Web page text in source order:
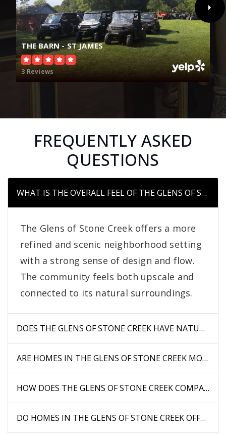
THE BARN - ST JAMES
3 Reviews
FREQUENTLY ASKED
QUESTIONS
WHAT IS THE OVERALL FEEL OF THE GLENS OF
The Glens of Stone Creek offers a more
refined and scenic neighborhood setting
with a strong sense of design and flow.
The community feels both upscale and
connected to its natural surroundings.
DOES THE GLENS OF STONE CREEK HAVE NATURAL
ARE HOMES IN THE GLENS OF STONE CREEK
HOW DOES THE GLENS OF STONE CREEK COMPARE
DO HOMES IN THE GLENS OF STONE CREEK OFFER